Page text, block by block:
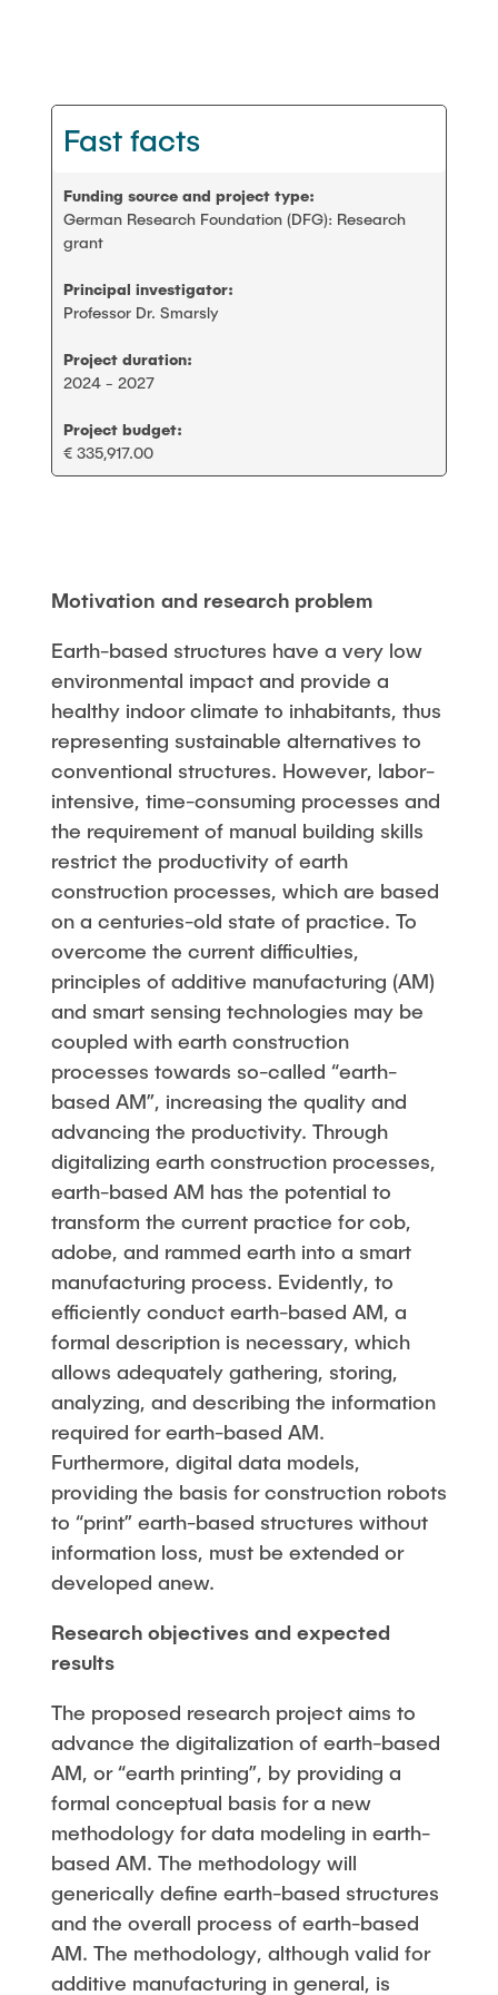
Stanford AEC global teamwork
Geomatics
Student projects and theses
Fast facts
Funding source and project type:
German Research Foundation (DFG): Research
grant
Principal investigator:
Professor Dr. Smarsly
Project duration:
2024 - 2027
Project budget:
€ 335,917.00
Motivation and research problem
Earth-based structures have a very low
environmental impact and provide a
healthy indoor climate to inhabitants, thus
representing sustainable alternatives to
conventional structures. However, labor-
intensive, time-consuming processes and
the requirement of manual building skills
restrict the productivity of earth
construction processes, which are based
on a centuries-old state of practice. To
overcome the current difficulties,
principles of additive manufacturing (AM)
and smart sensing technologies may be
coupled with earth construction
processes towards so-called “earth-
based AM”, increasing the quality and
advancing the productivity. Through
digitalizing earth construction processes,
earth-based AM has the potential to
transform the current practice for cob,
adobe, and rammed earth into a smart
manufacturing process. Evidently, to
efficiently conduct earth-based AM, a
formal description is necessary, which
allows adequately gathering, storing,
analyzing, and describing the information
required for earth-based AM.
Furthermore, digital data models,
providing the basis for construction robots
to “print” earth-based structures without
information loss, must be extended or
developed anew.
Research objectives and expected
results
The proposed research project aims to
advance the digitalization of earth-based
AM, or “earth printing”, by providing a
formal conceptual basis for a new
methodology for data modeling in earth-
based AM. The methodology will
generically define earth-based structures
and the overall process of earth-based
AM. The methodology, although valid for
additive manufacturing in general, is